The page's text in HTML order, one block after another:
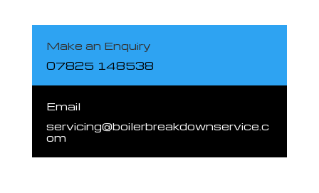
Make an Enquiry
07825 148538
Email
servicing@boilerbreakdownservice.c
om